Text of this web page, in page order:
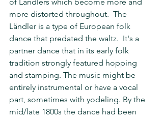
of Ländlers which become more and
more distorted throughout.  The
Ländler is a type of European folk
dance that predated the waltz.  It's a
partner dance that in its early folk
tradition strongly featured hopping
and stamping. The music might be
entirely instrumental or have a vocal
part, sometimes with yodeling. By the
mid/late 1800s the dance had been